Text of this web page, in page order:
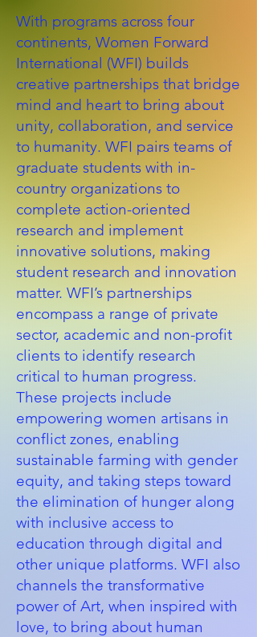
With programs across four
continents, Women Forward
International (WFI) builds
creative partnerships that bridge
mind and heart to bring about
unity, collaboration, and service
to humanity. WFI pairs teams of
graduate students with in-
country organizations to
complete action-oriented
research and implement
innovative solutions, making
student research and innovation
matter. WFI’s partnerships
encompass a range of private
sector, academic and non-profit
clients to identify research
critical to human progress.
These projects include
empowering women artisans in
conflict zones, enabling
sustainable farming with gender
equity, and taking steps toward
the elimination of hunger along
with inclusive access to
education through digital and
other unique platforms. WFI also
channels the transformative
power of Art, when inspired with
love, to bring about human